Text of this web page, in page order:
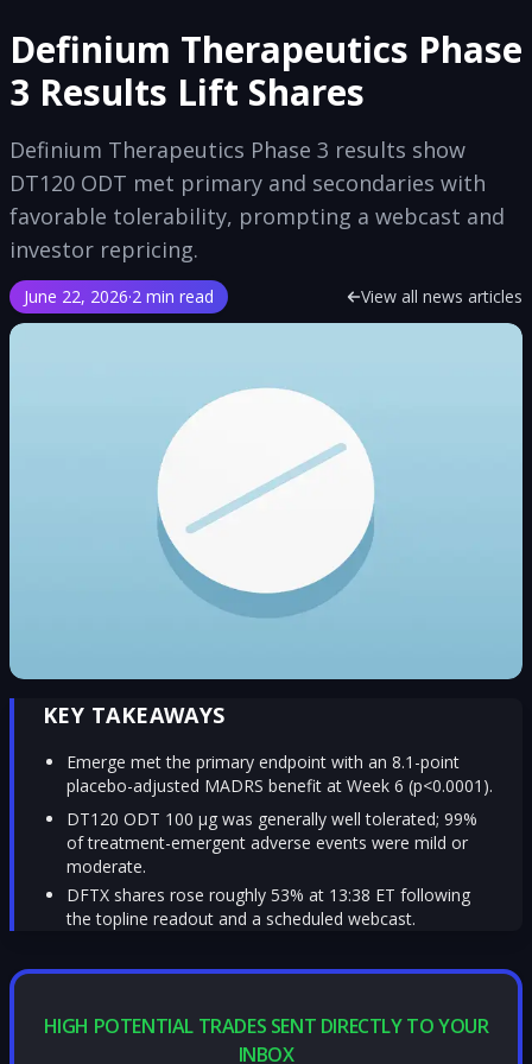
Definium Therapeutics Phase
3 Results Lift Shares
Definium Therapeutics Phase 3 results show
DT120 ODT met primary and secondaries with
favorable tolerability, prompting a webcast and
investor repricing.
June 22, 2026·2 min read View all news articles
KEY TAKEAWAYS
Emerge met the primary endpoint with an 8.1-point
placebo-adjusted MADRS benefit at Week 6 (p<0.0001).
DT120 ODT 100 µg was generally well tolerated; 99%
of treatment-emergent adverse events were mild or
moderate.
DFTX shares rose roughly 53% at 13:38 ET following
the topline readout and a scheduled webcast.
HIGH POTENTIAL TRADES SENT DIRECTLY TO YOUR
INBOX